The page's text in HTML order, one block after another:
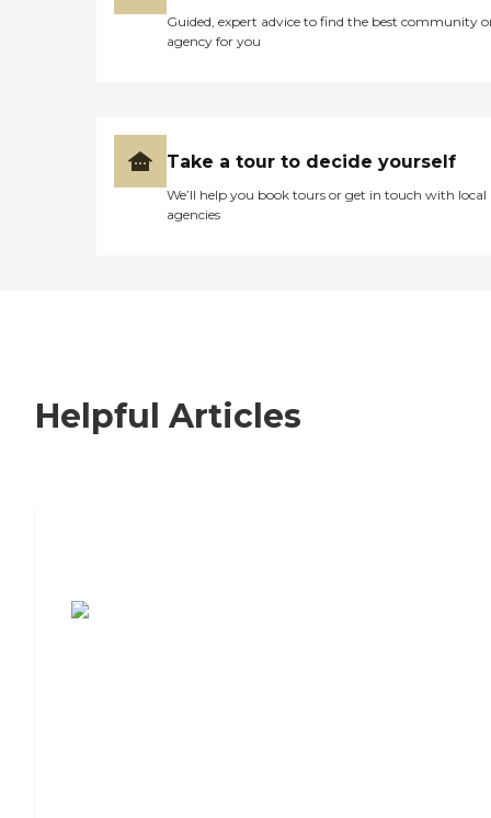
Guided, expert advice to find the best community
agency for you
Take a tour to decide yourself
We’ll help you book tours or get in touch with local
agencies
Helpful Articles